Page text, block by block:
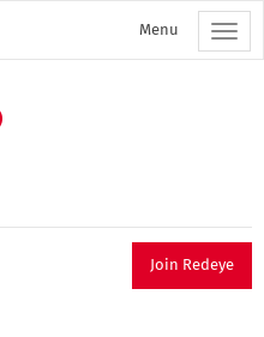
Menu
Join Redeye